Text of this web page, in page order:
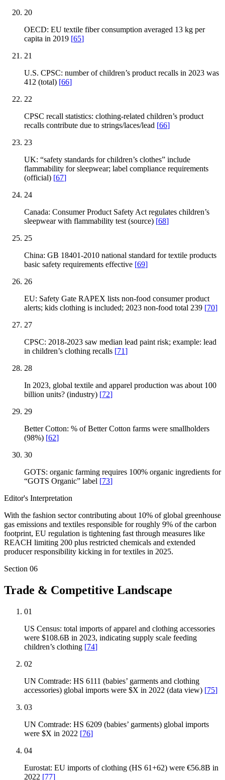
20
OECD: EU textile fiber consumption averaged 13 kg per
capita in 2019 [65]
21
U.S. CPSC: number of children’s product recalls in 2023 was
412 (total) [66]
22
CPSC recall statistics: clothing-related children’s product
recalls contribute due to strings/laces/lead [66]
23
UK: “safety standards for children’s clothes” include
flammability for sleepwear; label compliance requirements
(official) [67]
24
Canada: Consumer Product Safety Act regulates children’s
sleepwear with flammability test (source) [68]
25
China: GB 18401-2010 national standard for textile products
basic safety requirements effective [69]
26
EU: Safety Gate RAPEX lists non-food consumer product
alerts; kids clothing is included; 2023 non-food total 239 [70]
27
CPSC: 2018-2023 saw median lead paint risk; example: lead
in children’s clothing recalls [71]
28
In 2023, global textile and apparel production was about 100
billion units? (industry) [72]
29
Better Cotton: % of Better Cotton farms were smallholders
(98%) [62]
30
GOTS: organic farming requires 100% organic ingredients for
“GOTS Organic” label [73]
Editor's Interpretation
With the fashion sector contributing about 10% of global greenhouse
gas emissions and textiles responsible for roughly 9% of the carbon
footprint, EU regulation is tightening fast through measures like
REACH limiting 200 plus restricted chemicals and extended
producer responsibility kicking in for textiles in 2025.
Section 06
Trade & Competitive Landscape
01
US Census: total imports of apparel and clothing accessories
were $108.6B in 2023, indicating supply scale feeding
children’s clothing [74]
02
UN Comtrade: HS 6111 (babies’ garments and clothing
accessories) global imports were $X in 2022 (data view) [75]
03
UN Comtrade: HS 6209 (babies’ garments) global imports
were $X in 2022 [76]
04
Eurostat: EU imports of clothing (HS 61+62) were €56.8B in
2022 [77]